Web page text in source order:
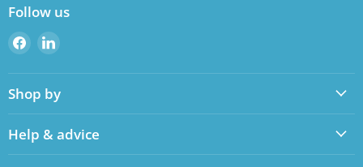
Follow us
Find
us
on
Facebook
Find
on
LinkedIn
Shop by
Help & advice